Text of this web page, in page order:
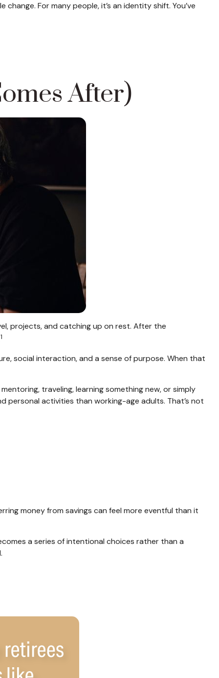
For many people, it’s an identity shift. You’ve
After)
projects, and catching up on rest. After the
1
social interaction, and a sense of purpose. When that
traveling, learning something new, or simply
personal activities than working-age adults. That’s not
money from savings can feel more eventful than it
a series of intentional choices rather than a